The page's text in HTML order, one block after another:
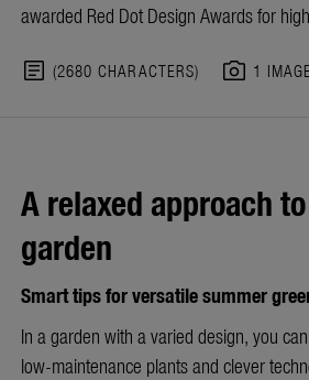
awarded Red Dot Design Awards for
article (2680 CHARACTERS) photo_camera 1
A relaxed approach
garden
Smart tips for versatile summer
In a garden with a varied design, you
low-maintenance plants and clever